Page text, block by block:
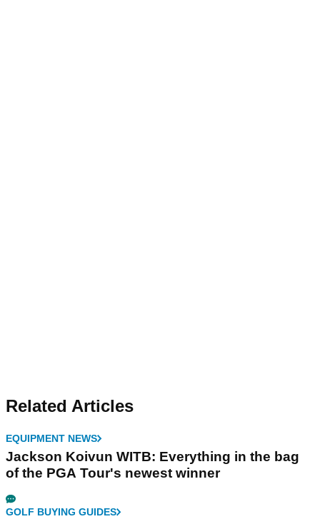
Related Articles
EQUIPMENT NEWS
Jackson Koivun WITB: Everything in the bag
of the PGA Tour's newest winner
GOLF BUYING GUIDES